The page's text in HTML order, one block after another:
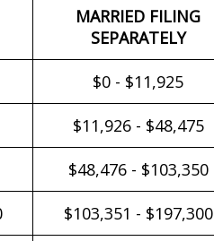
MARRIED FILING
SEPARATELY
$0 - $11,925
$11,926 - $48,475
$48,476 - $103,350
$103,351 - $197,300